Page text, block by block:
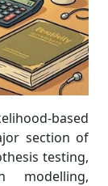
based
section of
testing,
modelling,